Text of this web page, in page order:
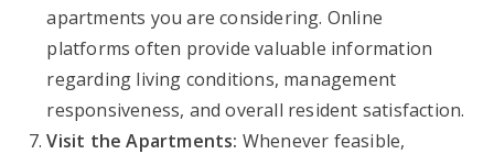
apartments you are considering. Online
platforms often provide valuable information
regarding living conditions, management
responsiveness, and overall resident satisfaction.
Visit the Apartments: Whenever feasible,